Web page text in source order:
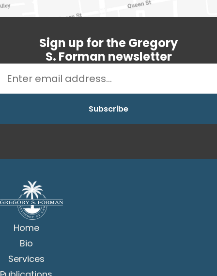
Sign up for the Gregory
S. Forman newsletter
Home
Bio
Services